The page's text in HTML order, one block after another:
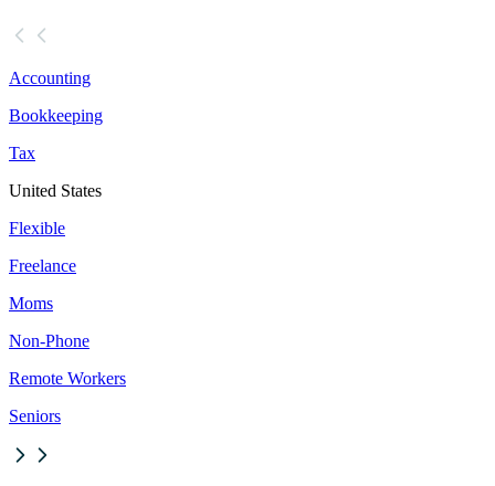
Accounting
Bookkeeping
Tax
United States
Flexible
Freelance
Moms
Non-Phone
Remote Workers
Seniors